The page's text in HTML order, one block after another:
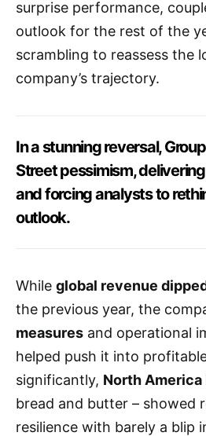
surprise performance,
outlook for the rest of the
scrambling to reassess the
company’s trajectory.
In a stunning reversal,
Street pessimism,
and forcing analysts to
outlook.
While global revenue
the previous year, the
measures and operational
helped push it into
significantly, North America
bread and butter – showed
resilience with barely a blip